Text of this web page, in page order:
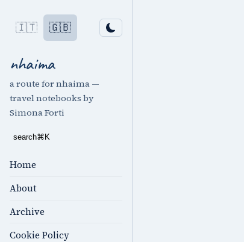
🇮🇹 🇬🇧
nhaima
a route for nhaima —
travel notebooks by
Simona Forti
search⌘ K
Home
About
Archive
Cookie Policy